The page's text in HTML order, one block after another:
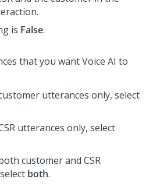
is False.
that you wantVoice AI to
utterances only, select
utterances only, select
customer and CSR
both.